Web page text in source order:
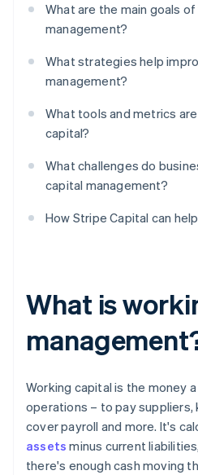
What are the main goals
management?
What strategies help
management?
What tools and metrics
capital?
What challenges do
capital management?
How Stripe Capital can help
What is
Working capital is the money
operations – to pay
cover payroll and more. It's
assets minus current
there's enough cash moving